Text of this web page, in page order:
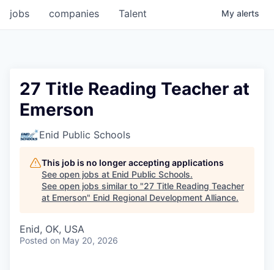
jobs companies Talent My alerts
27 Title Reading Teacher at
Emerson
Enid Public Schools
This job is no longer accepting applications
See open jobs at Enid Public Schools.
See open jobs similar to "27 Title Reading Teacher
at Emerson" Enid Regional Development Alliance.
Enid, OK, USA
Posted on May 20, 2026